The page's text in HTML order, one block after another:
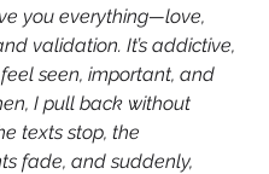
you everything—love,
validation. It’s addictive,
feel seen, important, and
I pull back without
texts stop, the
fade, and suddenly,